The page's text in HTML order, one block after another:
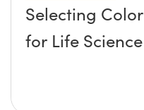
Selecting
for Life